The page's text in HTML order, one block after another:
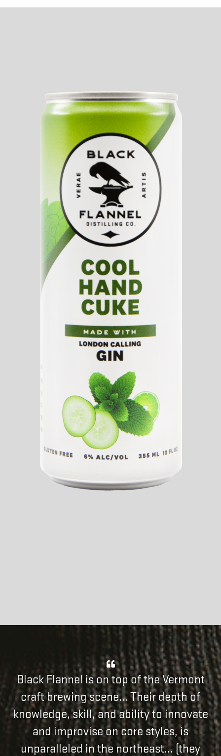
Black Flannel is on top of the Vermont
craft brewing scene... Their depth of
knowledge, skill, and ability to innovate
and improvise on core styles, is
unparalleled in the northeast... (they